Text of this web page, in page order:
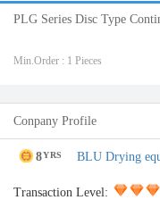
PLG Series Disc Type
Min.Order : 1 Pieces
Conpany Profile
8YRS BLU Drying
Transaction Level: